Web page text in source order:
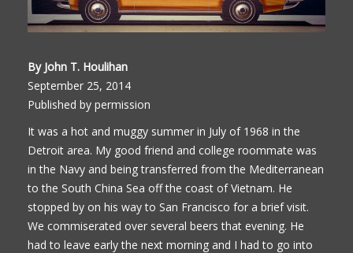
By John T. Houlihan
September 25, 2014
Published by permission
It was a hot and muggy summer in July of 1968 in the
Detroit area. My good friend and college roommate was
in the Navy and being transferred from the Mediterranean
to the South China Sea off the coast of Vietnam. He
stopped by on his way to San Francisco for a brief visit.
We commiserated over several beers that evening. He
had to leave early the next morning and I had to go into